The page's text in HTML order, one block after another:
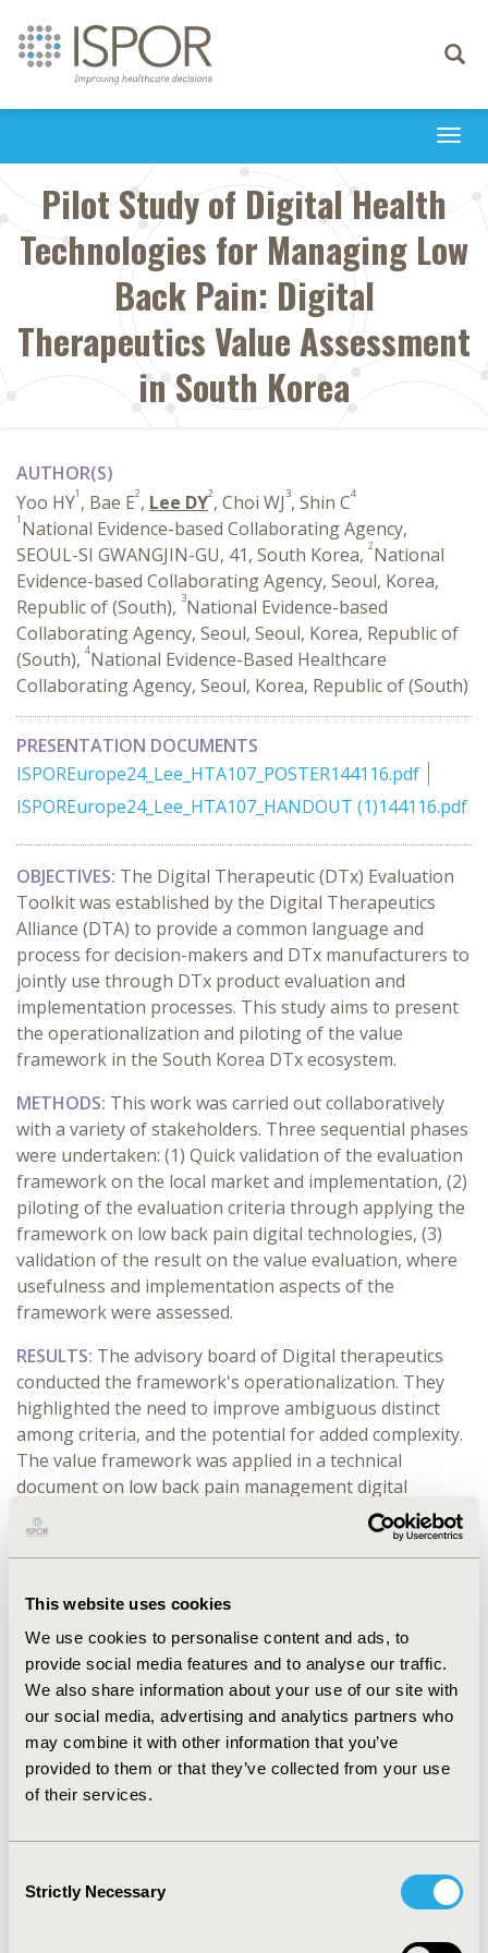
This website uses cookies
We use cookies to personalise content and ads, to
provide social media features and to analyse our traffic.
We also share information about your use of our site with
our social media, advertising and analytics partners who
may combine it with other information that you’ve
provided to them or that they’ve collected from your use
of their services.
Selection
Strictly Necessary
Toggle
Pilot Study of Digital Health
Technologies for Managing Low
Back Pain: Digital
Therapeutics Value Assessment
in South Korea
AUTHOR(S)
Yoo HY1 , Bae E2, Lee DY2, Choi WJ 3, Shin C4
1 National Evidence-based Collaborating Agency,
SEOUL-SI GWANGJIN-GU, 41, South Korea, 2National
Evidence-based Collaborating Agency, Seoul, Korea,
Republic of (South), 3National Evidence-based
Collaborating Agency, Seoul, Seoul, Korea, Republic of
(South), 4National Evidence-Based Healthcare
Collaborating Agency, Seoul, Korea, Republic of (South)
PRESENTATION DOCUMENTS
ISPOREurope24_Lee_HTA107_POSTER144116.pdf
ISPOREurope24_Lee_HTA107_HANDOUT (1)144116.pdf
OBJECTIVES: The Digital Therapeutic (DTx) Evaluation
Toolkit was established by the Digital Therapeutics
Alliance (DTA) to provide a common language and
process for decision-makers and DTx manufacturers to
jointly use through DTx product evaluation and
implementation processes. This study aims to present
the operationalization and piloting of the value
framework in the South Korea DTx ecosystem.
METHODS: This work was carried out collaboratively
with a variety of stakeholders. Three sequential phases
were undertaken: (1) Quick validation of the evaluation
framework on the local market and implementation, (2)
piloting of the evaluation criteria through applying the
framework on low back pain digital technologies, (3)
validation of the result on the value evaluation, where
usefulness and implementation aspects of the
framework were assessed.
RESULTS: The advisory board of Digital therapeutics
conducted the framework's operationalization. They
highlighted the need to improve ambiguous distinct
among criteria, and the potential for added complexity.
The value framework was applied in a technical
document on low back pain management digital
technology. The result showed that the ‘Clinical Impact’
was the highest priority criteria, while the ‘DTx Product
Technical Consideration’ was the lowest. This is
describe and verify the process of cognitive behavioral
therapy interventions and the implementation of AI
algorithms in technologies used for therapeutic
interventions.
CONCLUSIONS: This study has shown that different
technologies can have diverse priorities for
consideration, reflecting the need to consider
evaluation.